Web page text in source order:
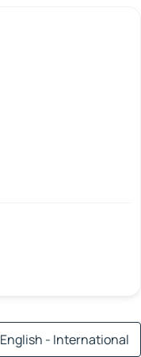
English - International